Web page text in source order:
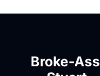
Broke-Ass